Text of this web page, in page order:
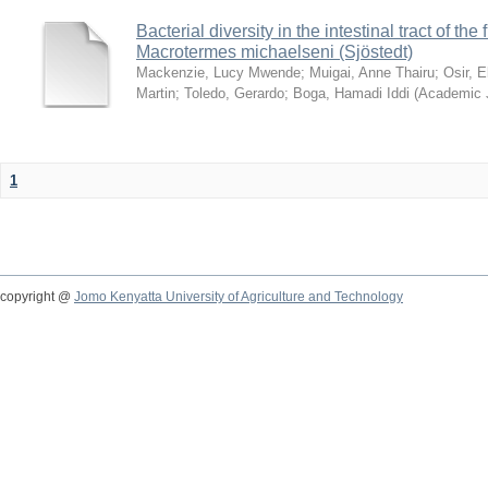
Bacterial diversity in the intestinal tract of the
Macrotermes michaelseni (Sjöstedt)
Mackenzie, Lucy Mwende; Muigai, Anne Thairu; Osir,
Martin; Toledo, Gerardo; Boga, Hamadi Iddi (Academic
1
copyright @ Jomo Kenyatta University of Agriculture and Technology